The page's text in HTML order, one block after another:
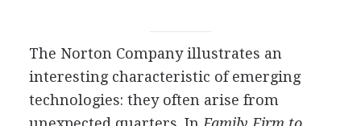
The Norton Company illustrates an
interesting characteristic of emerging
technologies: they often arise from